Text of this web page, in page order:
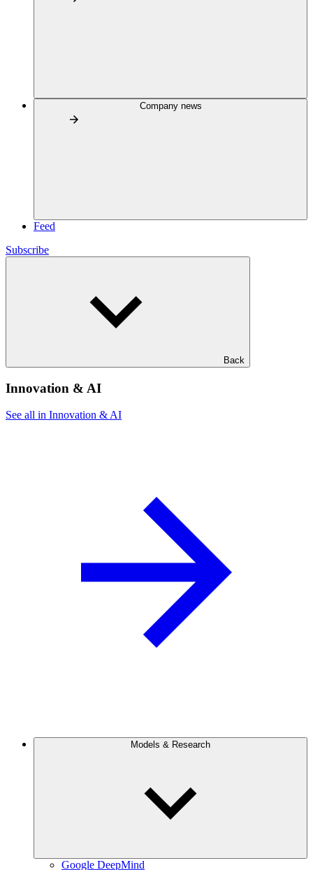
Company news
Feed
Subscribe
Back
Innovation & AI
See all in Innovation & AI
Models & Research
Google DeepMind